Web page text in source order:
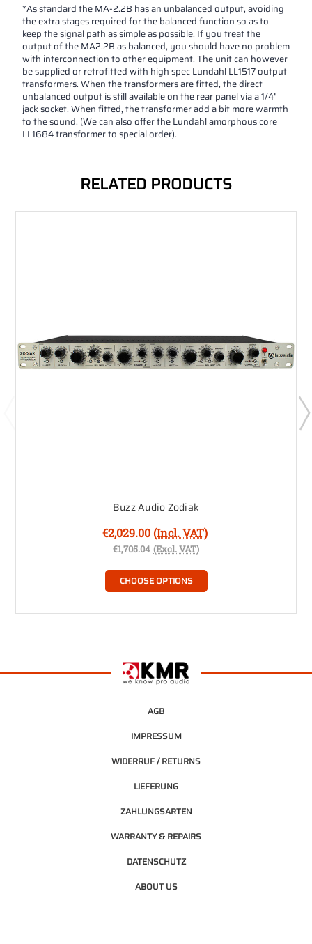
*As standard the MA-2.2B has an unbalanced output, avoiding
the extra stages required for the balanced function so as to
keep the signal path as simple as possible. If you treat the
output of the MA2.2B as balanced, you should have no problem
with interconnection to other equipment. The unit can however
be supplied or retrofitted with high spec Lundahl LL1517 output
transformers. When the transformers are fitted, the direct
unbalanced output is still available on the rear panel via a 1/4"
jack socket. When fitted, the transformer add a bit more warmth
to the sound. (We can also offer the Lundahl amorphous core
LL1684 transformer to special order).
RELATED PRODUCTS
Buzz Audio Zodiak
€2,029.00 (Incl. VAT)
€1,705.04 (Excl. VAT)
CHOOSE OPTIONS
AGB
IMPRESSUM
WIDERRUF / RETURNS
LIEFERUNG
ZAHLUNGSARTEN
WARRANTY & REPAIRS
DATENSCHUTZ
ABOUT US